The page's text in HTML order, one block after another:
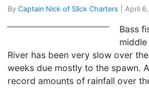
By Captain Nick of Slick Charters April
Bass
River has been very slow over
weeks due mostly to the spawn.
record amounts of rainfall over